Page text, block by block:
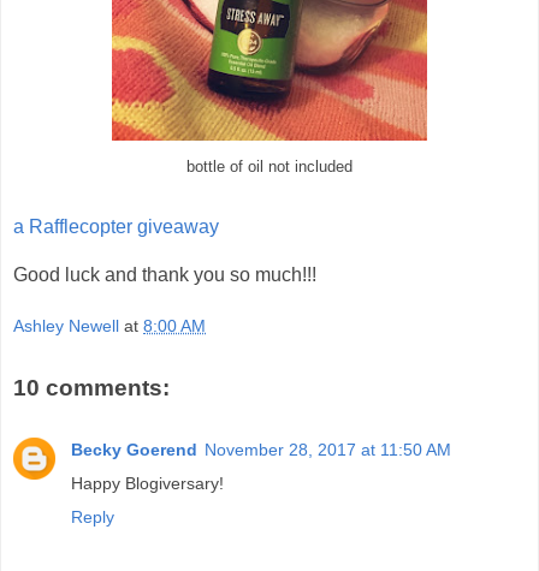
bottle of oil not included
a Rafflecopter giveaway
Good luck and thank you so much!!!
Ashley Newell at 8:00 AM
10 comments:
Becky Goerend November 28, 2017 at 11:50 AM
Happy Blogiversary!
Reply